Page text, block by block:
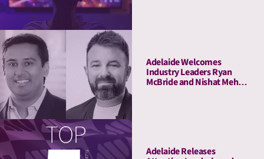
Adelaide Welcomes
Industry Leaders Ryan
McBride and Nishat Mehta
Adelaide Releases